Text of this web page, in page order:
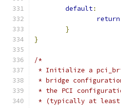
default:
return
}
}
/*
* Initialize a
* bridge
* the PCI
* (typically at least